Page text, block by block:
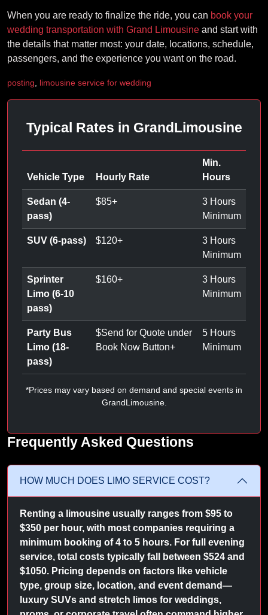
When you are ready to finalize the ride, you can book your
wedding transportation with Grand Limousine and start with
the details that matter most: your date, locations, schedule,
passengers, and the experience you want on the road.
posting limousine service for wedding
Typical Rates in GrandLimousine
Vehicle Type Hourly Rate
Min.
Hours
Sedan (4-
pass)
$85+
3 Hours
Minimum
SUV (6-pass) $120+
3 Hours
Minimum
Sprinter
Limo (6-10
pass)
$160+
3 Hours
Minimum
Party Bus
Limo (18-
pass)
$Send for Quote under
Book Now Button+
5 Hours
Minimum
*Prices may vary based on demand and special events in
GrandLimousine.
Frequently Asked Questions
HOW MUCH DOES LIMO SERVICE COST?
Renting a limousine usually ranges from $95 to
$350 per hour, with most companies requiring a
minimum booking of 4 to 5 hours. For full evening
service, total costs typically fall between $524 and
$1050. Pricing depends on factors like vehicle
type, group size, location, and event demand—
luxury SUVs and stretch limos for weddings,